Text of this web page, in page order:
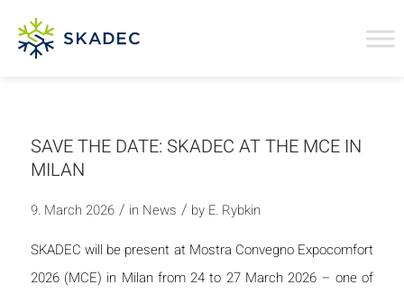
SAVE THE DATE: SKADEC AT THE MCE IN
MILAN
9. March 2026 / in News / by E. Rybkin
SKADEC will be present at Mostra Convegno Expocomfort
2026 (MCE) in Milan from 24 to 27 March 2026 – one of